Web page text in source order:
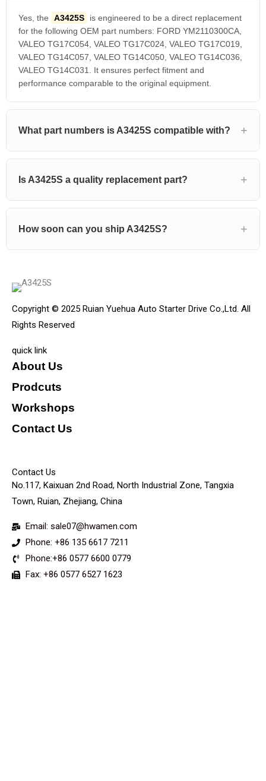
Yes, the A3425S
is engineered to be a direct replacement
for the following OEM part numbers: FORD YM2110300CA,
VALEO TG17C054, VALEO TG17C024, VALEO TG17C019,
VALEO TG14C057, VALEO TG14C050, VALEO TG14C036,
VALEO TG14C031. It ensures perfect fitment and
performance comparable to the original equipment.
What part numbers is A3425S compatible with?
Is A3425S a quality replacement part?
How soon can you ship A3425S?
Copyright © 2025 Ruian Yuehua Auto Starter Drive Co.,Ltd. All
Rights Reserved
quick link
About Us
Prodcuts
Workshops
Contact Us
Contact Us
No.117, Kaixuan 2nd Road, North Industrial Zone, Tangxia
Town, Ruian, Zhejiang, China
Email: sale07@hwamen.com
Phone: +86 135 6617 7211
Phone:+86 0577 6600 0779
Fax: +86 0577 6527 1623